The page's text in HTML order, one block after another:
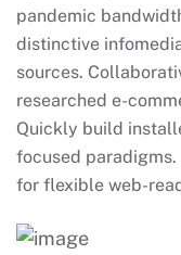
pandemic
distinctive
sources.
researched e-
Quickly build
focused
for flexible web-